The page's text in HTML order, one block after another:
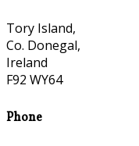
Tory Island,
Co. Donegal,
Ireland
F92 WY64
Phone